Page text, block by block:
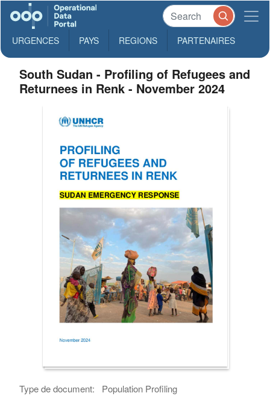
URGENCES PAYS REGIONS PARTENAIRES
South Sudan - Profiling of Refugees and
Returnees in Renk - November 2024
Type de document:
Population Profiling